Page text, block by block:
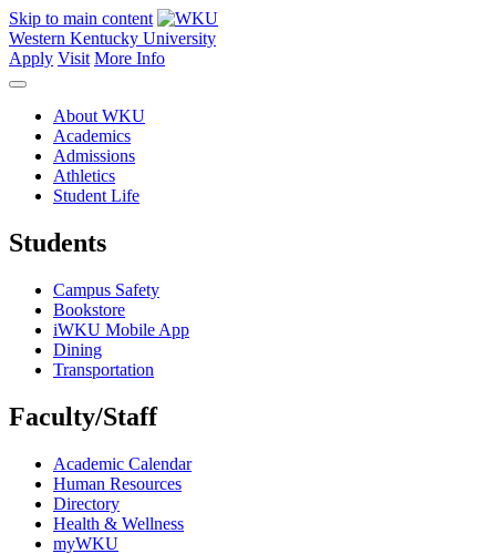
Skip to main content
Western Kentucky University
Apply Visit More Info
About WKU
Academics
Admissions
Athletics
Student Life
Students
Campus Safety
Bookstore
iWKU Mobile App
Dining
Transportation
Faculty/Staff
Academic Calendar
Human Resources
Directory
Health & Wellness
myWKU